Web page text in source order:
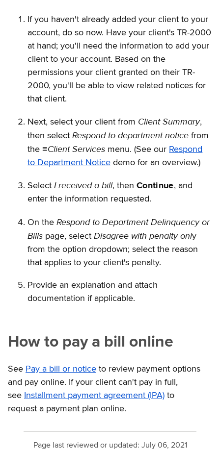
If you haven't already added your client to your
account, do so now. Have your client's TR-2000
at hand; you'll need the information to add your
client to your account. Based on the
permissions your client granted on their TR-
2000, you'll be able to view related notices for
that client.
Next, select your client from Client Summary,
then select Respond to department notice from
the ≡Client Services menu. (See our Respond
to Department Notice demo for an overview.)
Select I received a bill, then Continue, and
enter the information requested.
On the Respond to Department Delinquency or
Bills page, select Disagree with penalty only
from the option dropdown; select the reason
that applies to your client's penalty.
Provide an explanation and attach
documentation if applicable.
How to pay a bill online
See Pay a bill or notice to review payment options
and pay online. If your client can't pay in full,
see Installment payment agreement (IPA) to
request a payment plan online.
Page last reviewed or updated: July 06, 2021